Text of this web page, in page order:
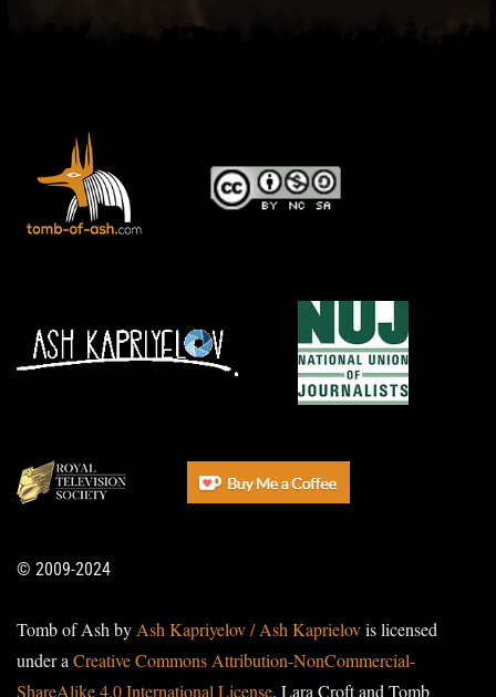
© 2009-2024
Tomb of Ash by Ash Kapriyelov / Ash Kaprielovis licensed
under a Creative Commons Attribution-NonCommercial-
ShareAlike 4.0 International License. Lara Croft and Tomb